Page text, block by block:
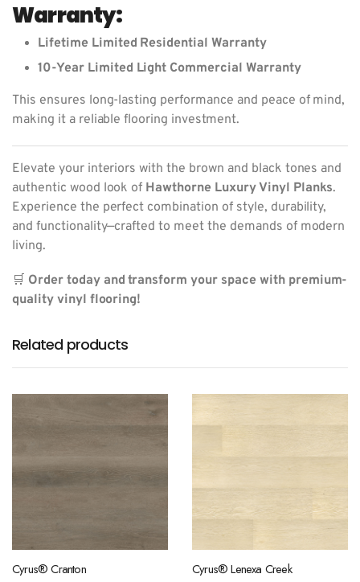
Warranty:
Lifetime Limited Residential Warranty
10-Year Limited Light Commercial Warranty
This ensures long-lasting performance and peace of mind,
making it a reliable flooring investment.
Elevate your interiors with the brown and black tones and
authentic wood look of Hawthorne Luxury Vinyl Planks.
Experience the perfect combination of style, durability,
and functionality—crafted to meet the demands of modern
living.
🛒 Order today and transform your space with premium-
quality vinyl flooring!
Related products
Cyrus® Cranton Cyrus® Lenexa Creek